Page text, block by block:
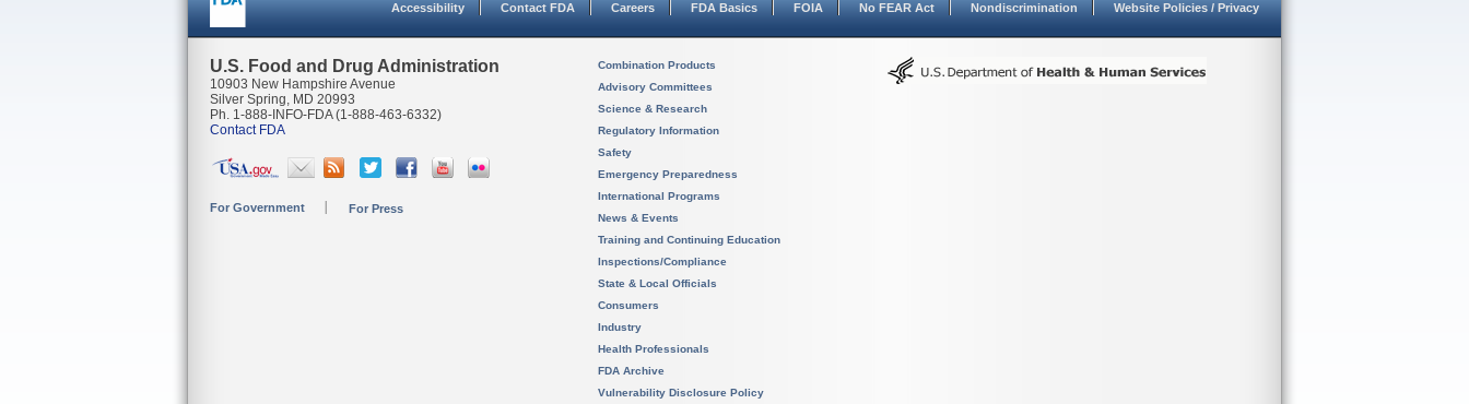
Accessibility Contact FDA Careers FDA Basics FOIA No FEAR Act Nondiscrimination Website Policies / Privacy
U.S. Food and Drug Administration
10903 New Hampshire Avenue
Silver Spring, MD 20993
Ph. 1-888-INFO-FDA (1-888-463-6332)
Contact FDA
For Government For Press
Combination Products
Advisory Committees
Science & Research
Regulatory Information
Safety
Emergency Preparedness
International Programs
News & Events
Training and Continuing Education
Inspections/Compliance
State & Local Officials
Consumers
Industry
Health Professionals
FDA Archive
Vulnerability Disclosure Policy